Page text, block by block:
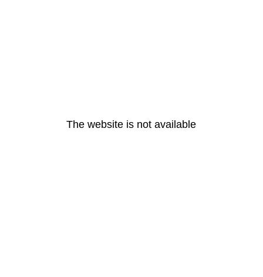
The website is not available